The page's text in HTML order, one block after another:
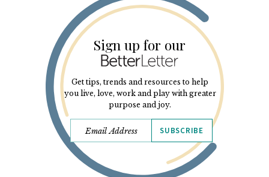
Sign up for our
Get tips, trends and resources to help
you live, love, work and play with greater
purpose and joy.
SUBSCRIBE